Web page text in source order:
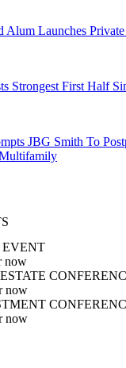
Alum Launches
Strongest First Half
JBG Smith To
EVENT
now
now
now